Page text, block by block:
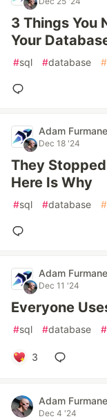
3 Things You
Your
#sql #database #
Adam
Dec 18 '24
They
Here Is Why
#sql #database #
Adam
Dec 11 '24
Everyone
#sql #database #
3
Adam
Dec 4 '24